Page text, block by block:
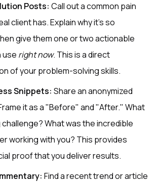
Posts: Call out a common pain
client has. Explain why it’s so
give them one or two actionable
use right now. This is a direct
of your problem-solving skills.
Snippets: Share an anonymized
it as a "Before" and "After." What
What was the incredible
working with you? This provides
proof that you deliver results.
Find a recent trend or article